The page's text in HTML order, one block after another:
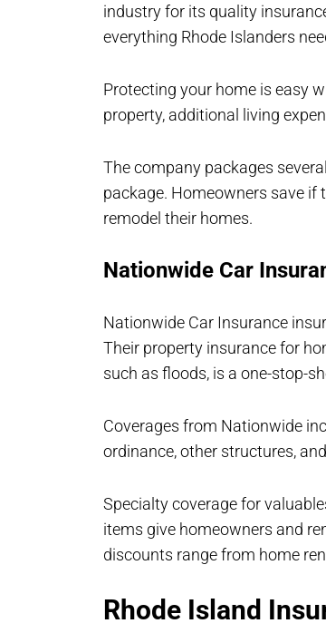
industry for its quality
everything Rhode Islanders
Protecting your home is easy
property, additional living
The company packages
package. Homeowners save if
remodel their homes.
Nationwide Car
Nationwide Car Insurance
Their property insurance for
such as floods, is a one-stop-
Coverages from Nationwide
ordinance, other structures,
Specialty coverage for
items give homeowners and
discounts range from home
Rhode Island